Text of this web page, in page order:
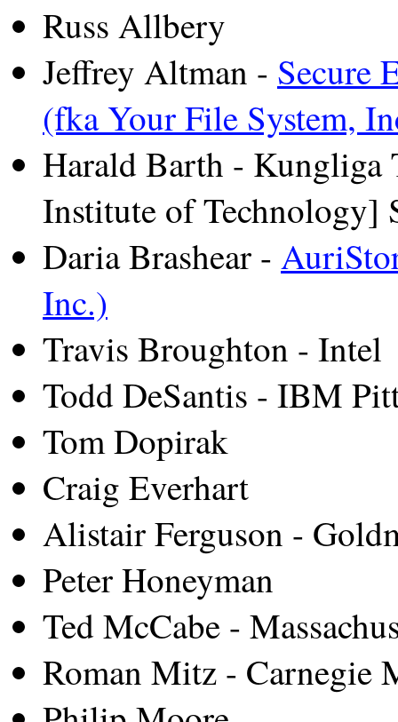
Russ Allbery
Jeffrey Altman - Secure
(fka Your File System,
Harald Barth - Kungliga
Institute of Technology]
Daria Brashear -
Inc.)
Travis Broughton - Intel
Todd DeSantis - IBM
Tom Dopirak
Craig Everhart
Alistair Ferguson -
Peter Honeyman
Ted McCabe -
Roman Mitz - Carnegie